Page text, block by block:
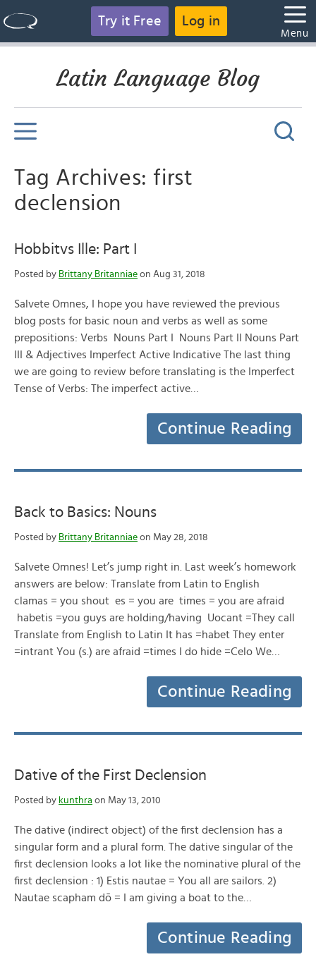
Try it Free Log in
Menu
Latin Language Blog
Tag Archives: first
declension
Hobbitvs Ille: Part I
Posted by Brittany Britanniae on Aug 31, 2018
Salvete Omnes, I hope you have reviewed the previous
blog posts for basic noun and verbs as well as some
prepositions: Verbs Nouns Part I Nouns Part II Nouns Part
III & Adjectives Imperfect Active Indicative The last thing
we are going to review before translating is the Imperfect
Tense of Verbs: The imperfect active…
Continue Reading
Back to Basics: Nouns
Posted by Brittany Britanniae on May 28, 2018
Salvete Omnes! Let’s jump right in. Last week’s homework
answers are below: Translate from Latin to English
clamas = you shout es = you are times = you are afraid
habetis =you guys are holding/having Uocant =They call
Translate from English to Latin It has =habet They enter
=intrant You (s.) are afraid =times I do hide =Celo We…
Continue Reading
Dative of the First Declension
Posted by kunthra on May 13, 2010
The dative (indirect object) of the first declension has a
singular form and a plural form. The dative singular of the
first declension looks a lot like the nominative plural of the
first declension : 1) Estis nautae = You all are sailors. 2)
Nautae scapham dō = I am giving a boat to the…
Continue Reading